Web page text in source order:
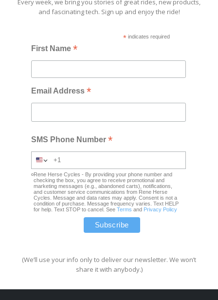
Every week, we bring you stories of great rides, new products,
and fascinating tech. Sign up and enjoy the ride!
*indicates required
First Name*
Email Address*
SMS Phone Number*
Rene Herse Cycles - By providing your phone number and
checking the box, you agree to receive promotional and
marketing messages (e.g., abandoned carts), notifications,
and customer service communications from Rene Herse
Cycles. Message and data rates may apply. Consent is not a
condition of purchase. Message frequency varies. Text HELP
for help. Text STOP to cancel. SeeTerms and Privacy Policy
(We’ll use your info only to deliver our newsletter. We won’t
share it with anybody.)